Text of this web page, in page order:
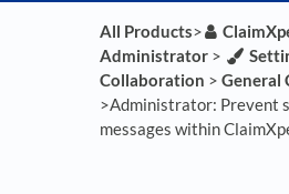
All Products​>​
Administrator​ > ​
Collaboration ​ > ​ ​General
>​ Administrator: Prevent
messages within